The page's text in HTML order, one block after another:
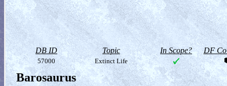
DB ID Topic In Scope? DF
57000 Extinct Life
Barosaurus